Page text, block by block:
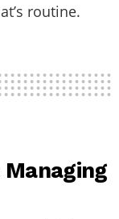
routine.
Managing